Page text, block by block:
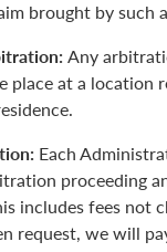
brought by such
Any
place at a location
Each
proceeding
includes fees not
request, we will